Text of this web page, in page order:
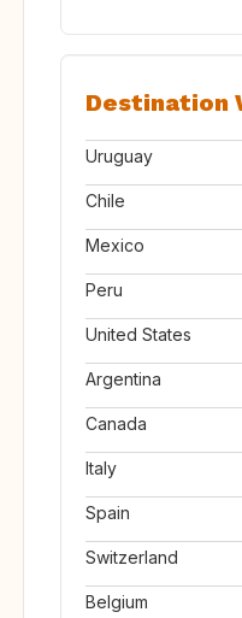
Destination
Uruguay
Chile
Mexico
Peru
United States
Argentina
Canada
Italy
Spain
Switzerland
Belgium